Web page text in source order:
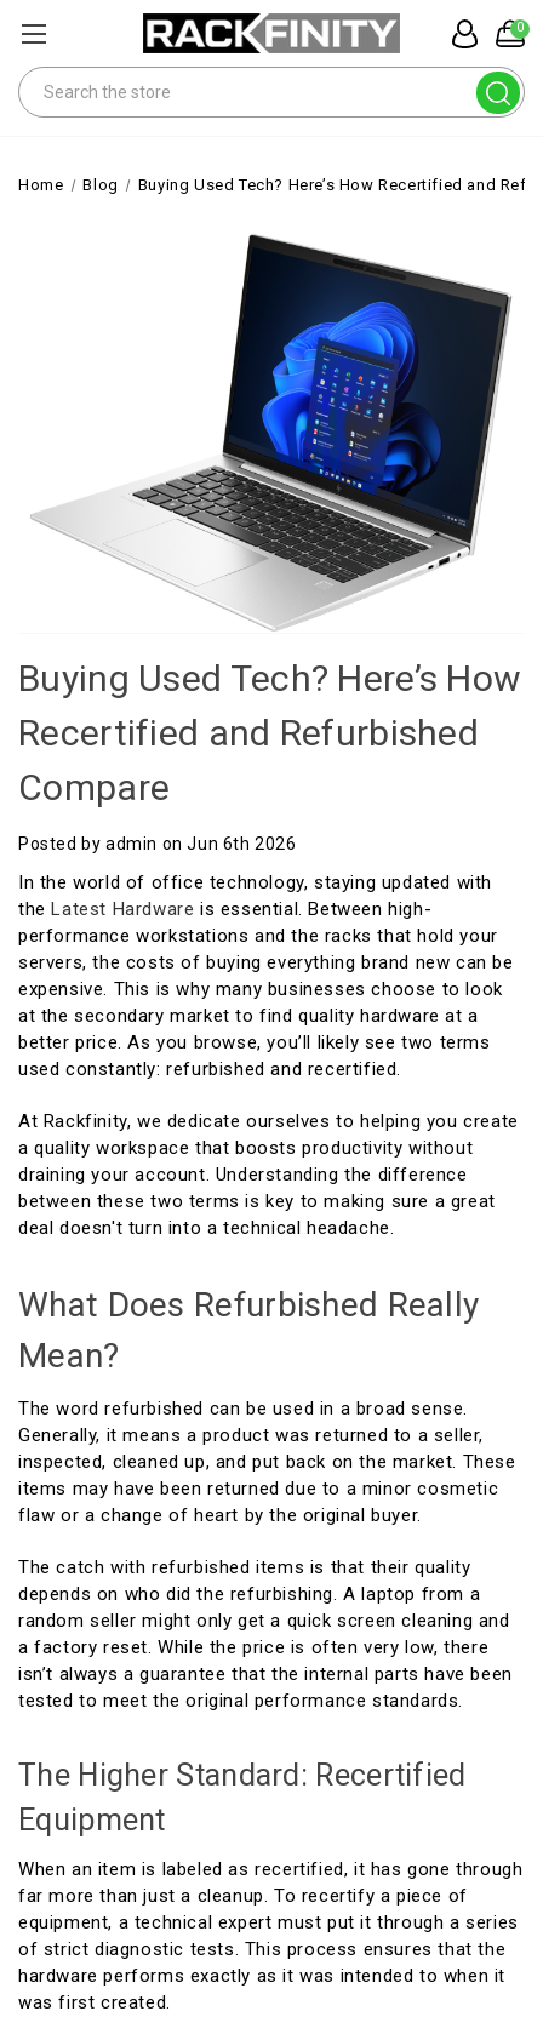
0
Search
Home Blog Buying Used Tech? Here’s How Recertified and
Buying Used Tech? Here’s How
Recertified and Refurbished
Compare
Posted by admin on Jun 6th 2026
In the world of office technology, staying updated with
theLatest Hardware is essential. Between high-
performance workstations and the racks that hold your
servers, the costs of buying everything brand new can be
expensive. This is why many businesses choose to look
at the secondary market to find quality hardware at a
better price. As you browse, you’ll likely see two terms
used constantly: refurbished and recertified.
At Rackfinity, we dedicate ourselves to helping you create
a quality workspace that boosts productivity without
draining your account. Understanding the difference
between these two terms is key to making sure a great
deal doesn't turn into a technical headache.
What Does Refurbished Really
Mean?
The word refurbished can be used in a broad sense.
Generally, it means a product was returned to a seller,
inspected, cleaned up, and put back on the market. These
items may have been returned due to a minor cosmetic
flaw or a change of heart by the original buyer.
The catch with refurbished items is that their quality
depends on who did the refurbishing. A laptop from a
random seller might only get a quick screen cleaning and
a factory reset. While the price is often very low, there
isn’t always a guarantee that the internal parts have been
tested to meet the original performance standards.
The Higher Standard: Recertified
Equipment
When an item is labeled as recertified, it has gone through
far more than just a cleanup. To recertify a piece of
equipment, a technical expert must put it through a series
of strict diagnostic tests. This process ensures that the
hardware performs exactly as it was intended to when it
was first created.